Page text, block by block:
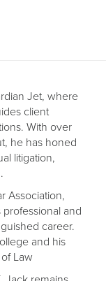
Jet, where
client
With over
he has honed
litigation,
Association,
and
career.
and his
Law
from